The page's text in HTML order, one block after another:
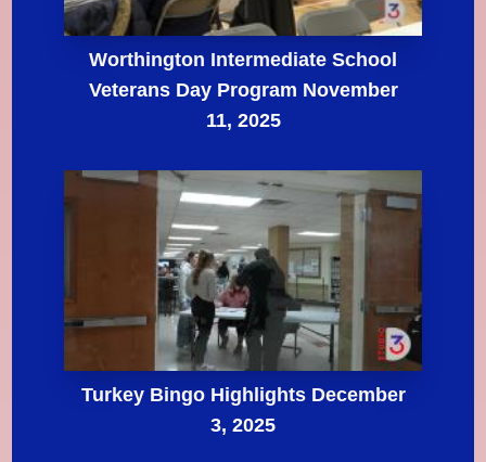
Worthington Intermediate School
Veterans Day Program November
11, 2025
Turkey Bingo Highlights December
3, 2025